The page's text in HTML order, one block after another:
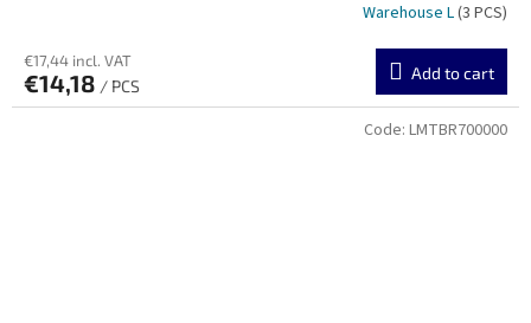
Warehouse L(3 PCS)
€17,44 incl. VAT
€14,18 / PCS
Add to cart
Code: LMTBR700000